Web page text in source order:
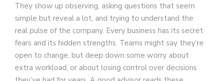
They show up observing, asking questions that seem
simple but reveal a lot, and trying to understand the
real pulse of the company. Every business has its secret
fears and its hidden strengths. Teams might say they’re
open to change, but deep down some worry about
extra workload, or about losing control over decisions